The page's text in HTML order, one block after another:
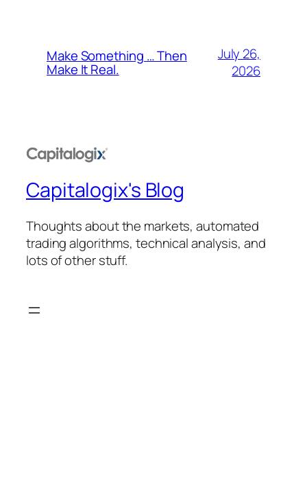
Make Something … Then
Make It Real.
July 26,
2026
Capitalogix's Blog
Thoughts about the markets, automated
trading algorithms, technical analysis, and
lots of other stuff.